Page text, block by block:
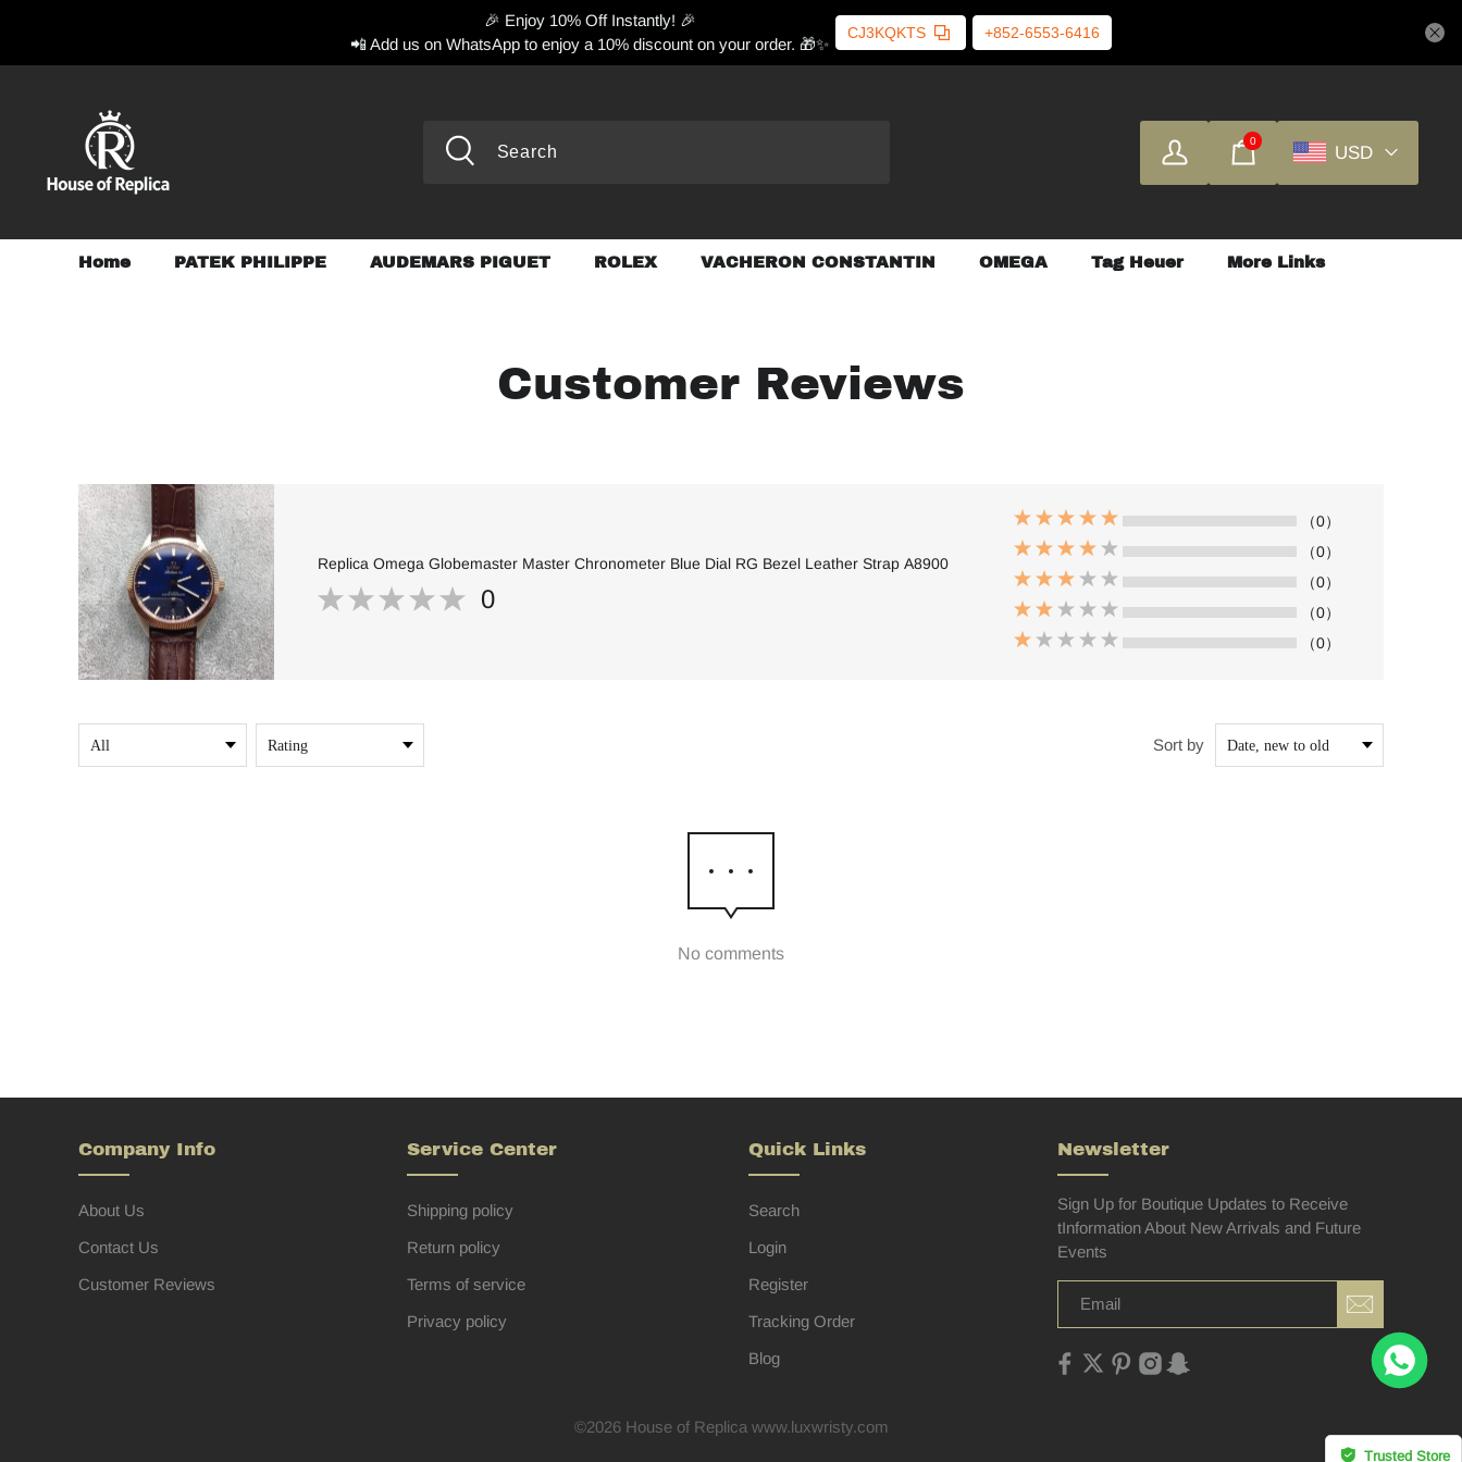
🎉 Enjoy 10% Off Instantly! 🎉
📲 Add us on WhatsApp to enjoy a 10% discount on your order. 🎁✨
CJ3KQKTS +852-6553-6416
0
USD
Home PATEK PHILIPPE AUDEMARS PIGUET ROLEX VACHERON CONSTANTIN OMEGA Tag Heuer More Links
Customer Reviews
Replica Omega Globemaster Master Chronometer Blue Dial RG Bezel Leather Strap A8900
0
（0）
（0）
（0）
（0）
（0）
Sort by
No comments
Newsletter
Sign Up for Boutique Updates to Receive
tInformation About New Arrivals and Future
Events
Company Info
About Us
Contact Us
Customer Reviews
Service Center
Shipping policy
Return policy
Terms of service
Privacy policy
Quick Links
Search
Login
Register
Tracking Order
Blog
©2026 House of Replica www.luxwristy.com
Trusted Store